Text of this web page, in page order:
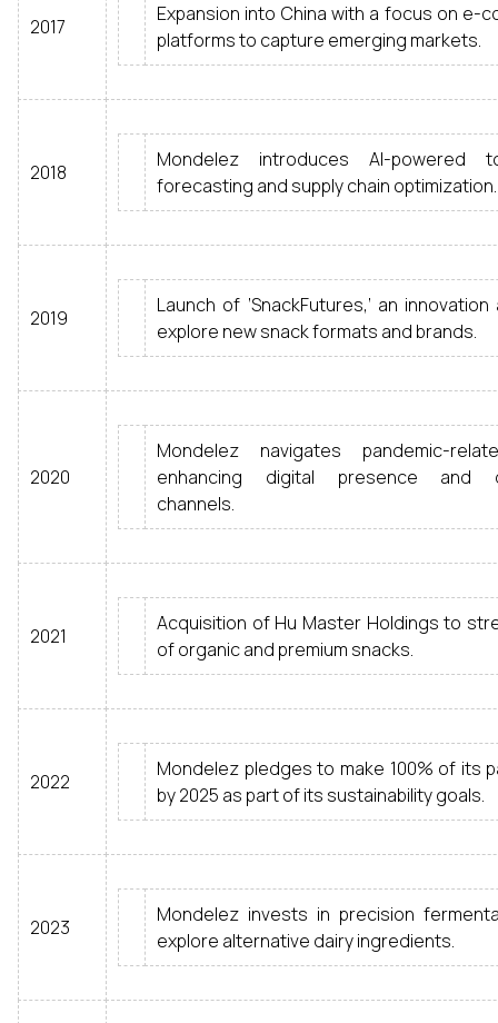
2017
Expansion into China with a focus on e-
platforms to capture emerging markets.
2018
Mondelez introduces AI-powered
forecasting and supply chain optimization.
2019
Launch of ‘SnackFutures,’ an
explore new snack formats and brands.
2020
Mondelez navigates pandemic-
enhancing digital presence and
channels.
2021
Acquisition of Hu Master Holdings to
of organic and premium snacks.
2022
Mondelez pledges to make 100% of its
by 2025 as part of its sustainability goals.
2023
Mondelez invests in precision
explore alternative dairy ingredients.